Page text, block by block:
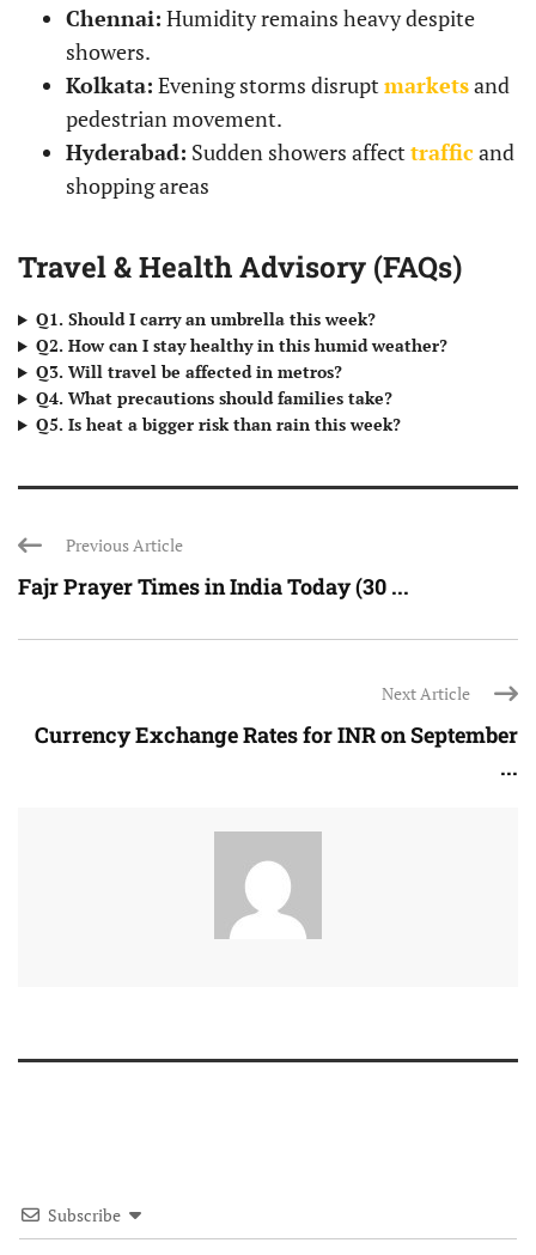
Chennai: Humidity remains heavy despite
showers.
Kolkata: Evening storms disrupt marketsand
pedestrian movement.
Hyderabad: Sudden showers affect traffic and
shopping areas
Travel & Health Advisory (FAQs)
Q1. Should I carry an umbrella this week?
Q2. How can I stay healthy in this humid weather?
Q3. Will travel be affected in metros?
Q4. What precautions should families take?
Q5. Is heat a bigger risk than rain this week?
Previous Article
Fajr Prayer Times in India Today (30 ...
Next Article
Currency Exchange Rates for INR on September
...
Subscribe